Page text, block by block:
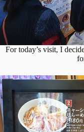
For today’s visit, I